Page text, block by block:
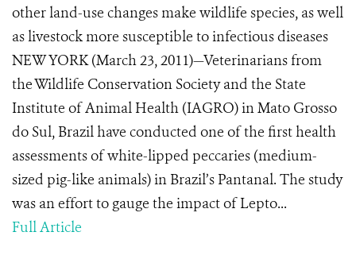
other land-use changes make wildlife species, as well
as livestock more susceptible to infectious diseases
NEW YORK (March 23, 2011)—Veterinarians from
the Wildlife Conservation Society and the State
Institute of Animal Health (IAGRO) in Mato Grosso
do Sul, Brazil have conducted one of the first health
assessments of white-lipped peccaries (medium-
sized pig-like animals) in Brazil’s Pantanal. The study
was an effort to gauge the impact of Lepto...
Full Article